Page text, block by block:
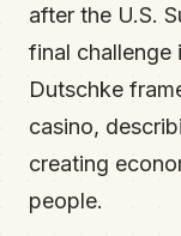
after the U.S.
final challenge
Dutschke
casino,
creating
people.